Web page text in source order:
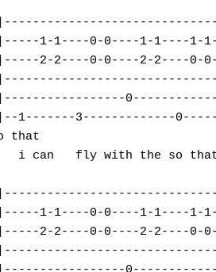
1-1----0-0----1-1----1-
2-2----0-0----2-2----
1-------3-------------
that
i can   fly with the so
1-1----0-0----1-1----1-
2-2----0-0----2-2----